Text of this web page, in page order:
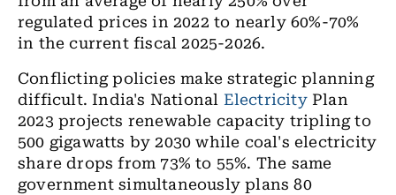
regulated prices in 2022 to nearly 60%-70%
in the current fiscal 2025-2026.
Conflicting policies make strategic planning
difficult. India's National ElectricityPlan
2023 projects renewable capacity tripling to
500 gigawatts by 2030 while coal's electricity
share drops from 73% to 55%. The same
government simultaneously plans 80